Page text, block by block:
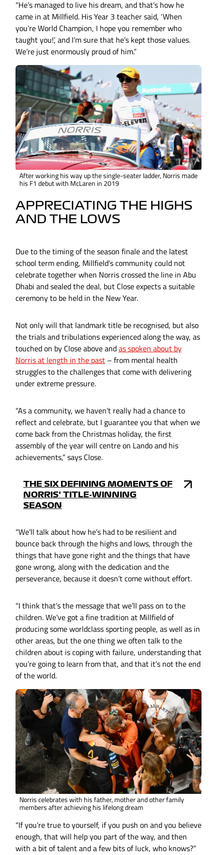
“He’s managed to live his dream, and that’s how he
came in at Millfield. His Year 3 teacher said, ‘When
you’re World Champion, I hope you remember who
taught you!’, and I’m sure that he’s kept those values.
We’re just enormously proud of him.”
After working his way up the single-seater ladder, Norris made
his F1 debut with McLaren in 2019
APPRECIATING THE HIGHS
AND THE LOWS
Due to the timing of the season finale and the latest
school term ending, Millfield’s community could not
celebrate together when Norris crossed the line in Abu
Dhabi and sealed the deal, but Close expects a suitable
ceremony to be held in the New Year.
Not only will that landmark title be recognised, but also
the trials and tribulations experienced along the way, as
touched on by Close above andas spoken about by
Norris at length in the past – from mental health
struggles to the challenges that come with delivering
under extreme pressure.
“As a community, we haven’t really had a chance to
reflect and celebrate, but I guarantee you that when we
come back from the Christmas holiday, the first
assembly of the year will centre on Lando and his
achievements,” says Close.
THE SIX DEFINING MOMENTS OF
NORRIS' TITLE-WINNING
SEASON
“We’ll talk about how he’s had to be resilient and
bounce back through the highs and lows, through the
things that have gone right and the things that have
gone wrong, along with the dedication and the
perseverance, because it doesn’t come without effort.
“I think that’s the message that we’ll pass on to the
children. We’ve got a fine tradition at Millfield of
producing some worldclass sporting people, as well as in
other areas, but the one thing we often talk to the
children about is coping with failure, understanding that
you’re going to learn from that, and that it’s not the end
of the world.
Norris celebrates with his father, mother and other family
members after achieving his lifelong dream
“If you’re true to yourself, if you push on and you believe
enough, that will help you part of the way, and then
with a bit of talent and a few bits of luck, who knows?”